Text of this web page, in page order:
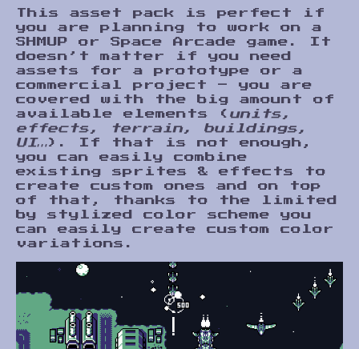
This asset pack is perfect if
you are planning to work on a
SHMUP or Space Arcade game. It
doesn’t matter if you need
assets for a prototype or a
commercial project – you are
covered with the big amount of
available elements ( units,
effects, terrain, buildings,
UI…). If that is not enough,
you can easily combine
existing sprites & effects to
create custom ones and on top
of that, thanks to the limited
by stylized color scheme you
can easily create custom color
variations.